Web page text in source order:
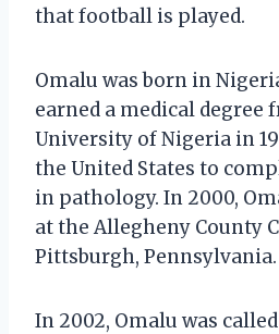
that football is played.
Omalu was born in
earned a medical degree
University of Nigeria in
the United States to
in pathology. In 2000,
at the Allegheny County
Pittsburgh, Pennsylvania.
In 2002, Omalu was